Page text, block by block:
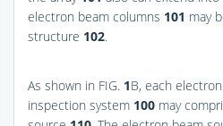
electron beam columns 101 may
structure 102.
As shown in FIG. 1B, each
inspection system 100 may